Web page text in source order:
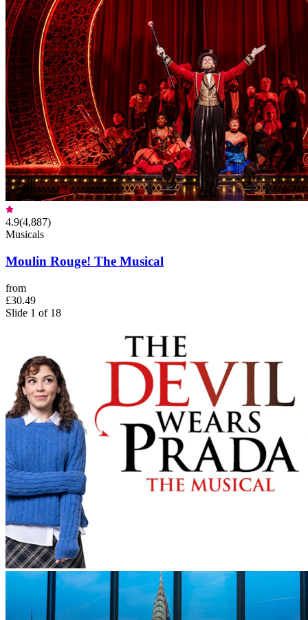
4.9(4,887)
Musicals
Moulin Rouge! The Musical
from
£30.49
Slide 1 of 18